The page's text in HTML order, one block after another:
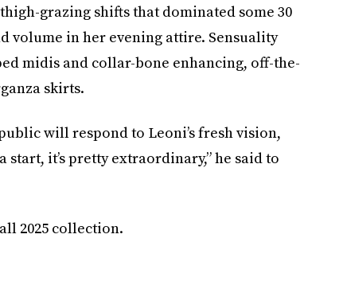
grazing shifts that dominated some 30
volume in her evening attire. Sensuality
midis and collar-bone enhancing, off-the-
skirts.
will respond to Leoni’s fresh vision,
start, it’s pretty extraordinary,” he said to
2025 collection.